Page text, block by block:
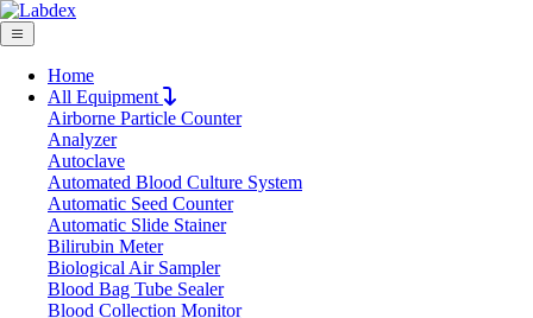
Home
All Equipment
Airborne Particle Counter
Analyzer
Autoclave
Automated Blood Culture System
Automatic Seed Counter
Automatic Slide Stainer
Bilirubin Meter
Biological Air Sampler
Blood Bag Tube Sealer
Blood Collection Monitor
Request Quote
Request Quote
Name
Company
Email
Product